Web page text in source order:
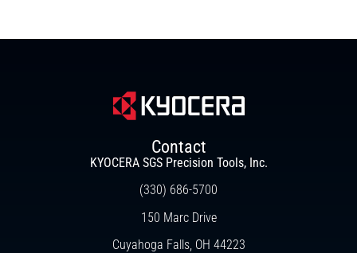
Contact
KYOCERA SGS Precision Tools, Inc.
(330) 686-5700
150 Marc Drive
Cuyahoga Falls, OH 44223